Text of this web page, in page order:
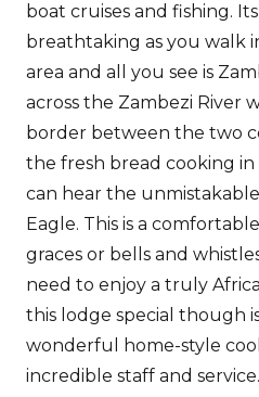
boat cruises and fishing.
breathtaking as you walk
area and all you see is
across the Zambezi River
border between the two
the fresh bread cooking
can hear the
Eagle. This is a
graces or bells and
need to enjoy a truly
this lodge special though
wonderful home-style
incredible staff and